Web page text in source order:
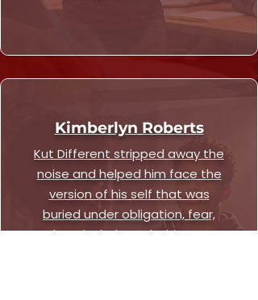
Kimberlyn Roberts
Kut Different stripped away the
noise and helped him face the
version of his self that was
buried under obligation, fear,
and survival. Through this space,